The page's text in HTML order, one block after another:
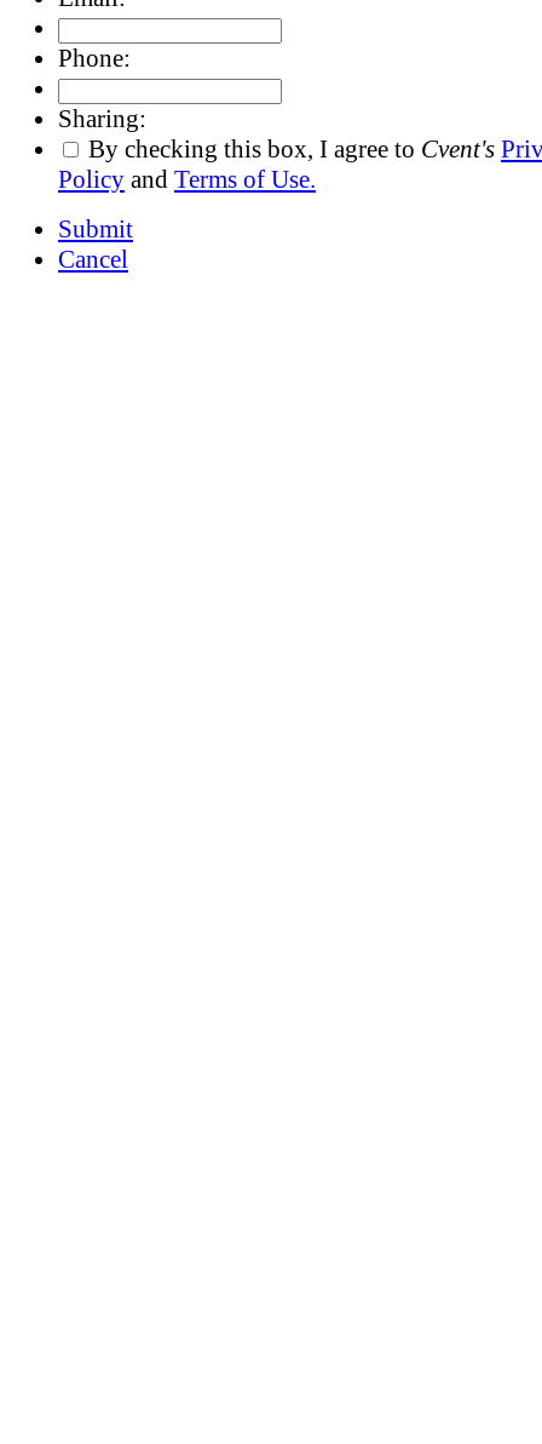
Phone:
Sharing:
By checking this box, I agree to Cvent's
Policy and Terms of Use.
Submit
Cancel